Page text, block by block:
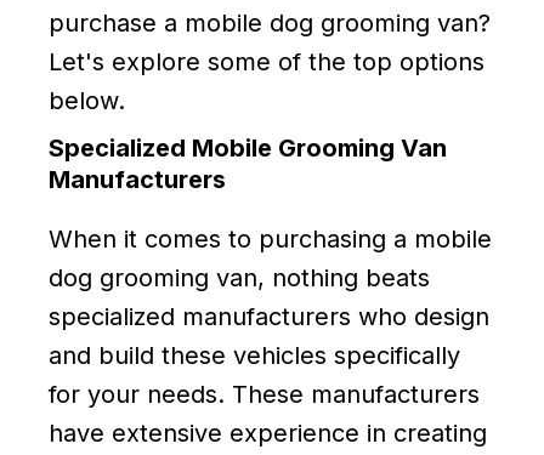
purchase a mobile dog grooming van?
Let's explore some of the top options
below.
Specialized Mobile Grooming Van
Manufacturers
When it comes to purchasing a mobile
dog grooming van, nothing beats
specialized manufacturers who design
and build these vehicles specifically
for your needs. These manufacturers
have extensive experience in creating